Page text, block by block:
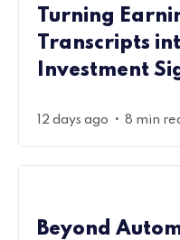
Turning
Transcripts
Investment
12 days ago • 8 min
Beyond